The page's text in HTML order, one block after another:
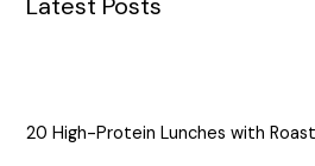
20 High-Protein Lunches with